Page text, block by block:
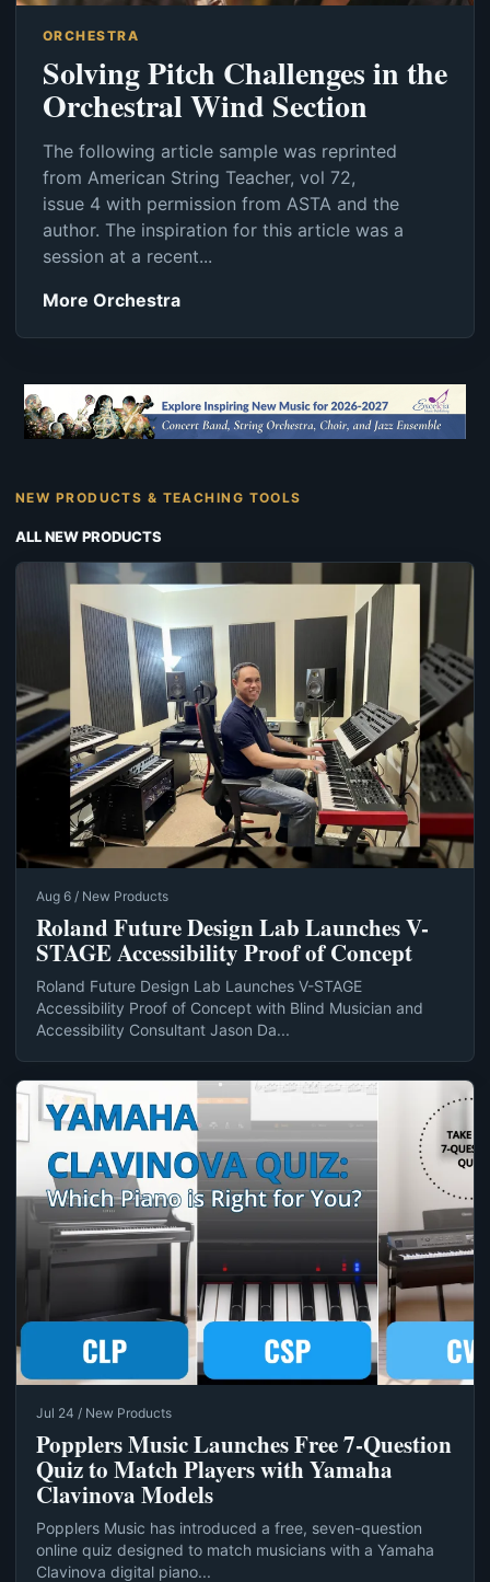
ORCHESTRA
Solving Pitch Challenges in the
Orchestral Wind Section
The following article sample was reprinted
from American String Teacher, vol 72,
issue 4 with permission from ASTA and the
author. The inspiration for this article was a
session at a recent...
More Orchestra
NEW PRODUCTS & TEACHING TOOLS
ALL NEW PRODUCTS
Aug 6 / New Products
Roland Future Design Lab Launches V-
STAGE Accessibility Proof of Concept
Roland Future Design Lab Launches V-STAGE
Accessibility Proof of Concept with Blind Musician and
Accessibility Consultant Jason Da...
Jul 24 / New Products
Popplers Music Launches Free 7‑Question
Quiz to Match Players with Yamaha
Clavinova Models
Popplers Music has introduced a free, seven-question
online quiz designed to match musicians with a Yamaha
Clavinova digital piano...